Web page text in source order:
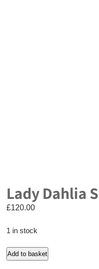
Lady Dahlia
£120.00
1 in stock
Lady
Add to basket